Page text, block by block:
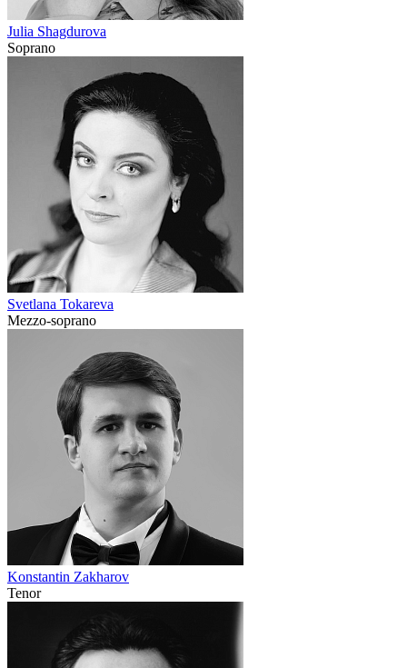
Julia Shagdurova
Soprano
Svetlana Tokareva
Mezzo-soprano
Konstantin Zakharov
Tenor